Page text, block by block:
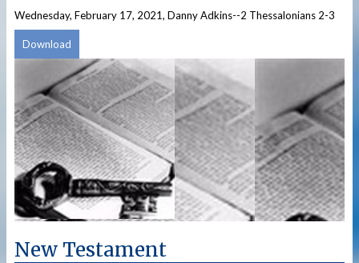
Wednesday, February 17, 2021, Danny Adkins--2 Thessalonians 2-3
Download
New Testament